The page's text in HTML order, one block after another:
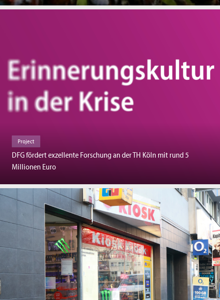
Project
DFG fördert exzellente Forschung an der TH Köln mit rund 5
Millionen Euro